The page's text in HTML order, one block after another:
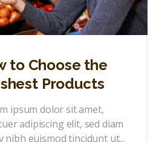
to Choose the
Products
ipsum dolor sit amet,
adipiscing elit, sed diam
nibh euismod tincidunt ut...